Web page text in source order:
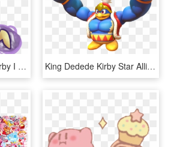
Drew A Nesp From Kirby I Loved These Dudes In Star - Cartoon, HD Png Download King Dedede Kirby Star Allies, HD Png Download